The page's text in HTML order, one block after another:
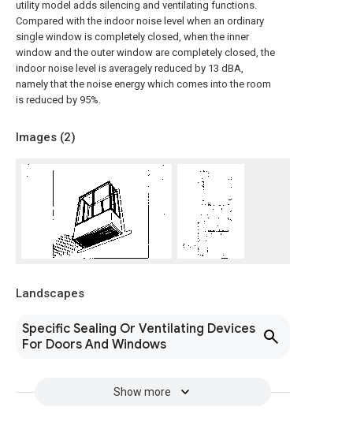
utility model adds silencing and ventilating functions.
Compared with the indoor noise level when an ordinary
single window is completely closed, when the inner
window and the outer window are completely closed, the
indoor noise level is averagely reduced by 13 dBA,
namely that the noise energy which comes into the room
is reduced by 95%.
Images (2)
Landscapes
Specific Sealing Or Ventilating Devices
For Doors And Windows
Show more